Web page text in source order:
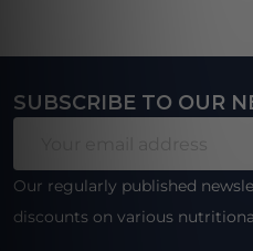
Footer
SUBSCRIBE TO OUR
Our regularly published
discounts on various